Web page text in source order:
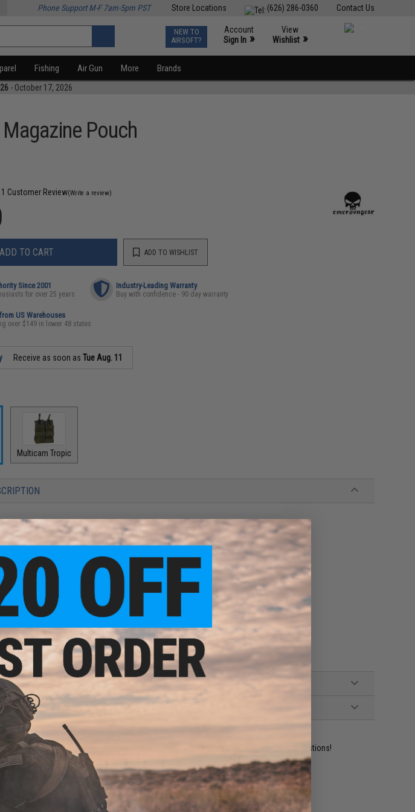
Contact Us
(626) 286-0360
Store Locations
Phone Support M-F 7am-5pm PST
NEW TO
AIRSOFT?
Account
Sign In »
View
Wishlist »
Fishing Air Gun More Brands
- October 17, 2026
Pouch
1 Customer Review(Write a review)
ADD TO CART ADD TO WISHLIST
Since 2001
for over 25 years
Industry-Leading Warranty
Buy with confidence - 90 day warranty
US Warehouses
over $149 in lower 48 states
Receive as soon asTue Aug. 11
Multicam Tropic
durable ballistic nylon construction
fabric
keeps magazines secure
/ M4 magazines
allows for easy integration into all MOLLE platforms
Gear
about this item?Contact us, our resident experts are standing by to answer your questions!
65
ADD TO WISHLIST